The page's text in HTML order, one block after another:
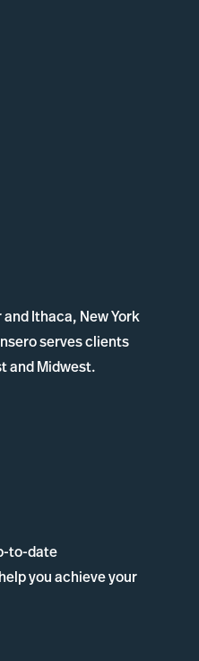
andIthaca, New York
serves clients
and Midwest.
to-date
you achieve your